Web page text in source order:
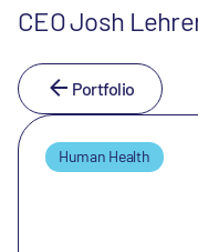
CEO Josh
Portfolio
Human Health